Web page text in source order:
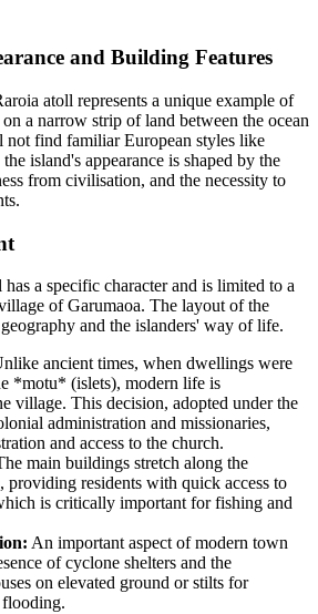
and Building Features
atoll represents a unique example of
a narrow strip of land between the ocean
not find familiar European styles like
island's appearance is shaped by the
from civilisation, and the necessity to
a specific character and is limited to a
of Garumaoa. The layout of the
and the islanders' way of life.
ancient times, when dwellings were
*motu* (islets), modern life is
village. This decision, adopted under the
administration and missionaries,
and access to the church.
main buildings stretch along the
providing residents with quick access to
is critically important for fishing and
An important aspect of modern town
of cyclone shelters and the
on elevated ground or stilts for
flooding.